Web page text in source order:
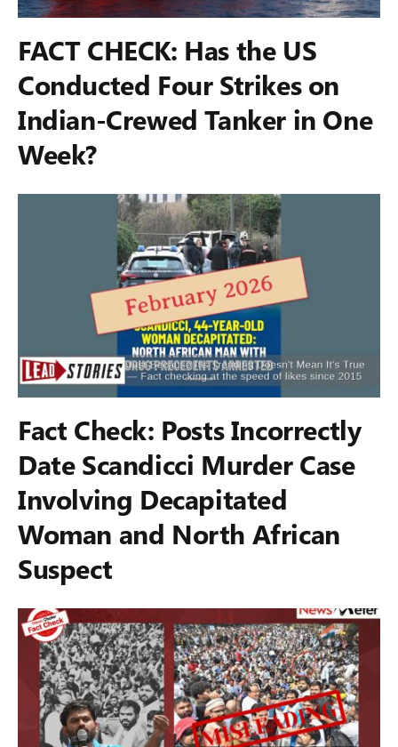
FACT CHECK: Has the US
Conducted Four Strikes on
Indian-Crewed Tanker in One
Week?
Fact Check: Posts Incorrectly
Date Scandicci Murder Case
Involving Decapitated
Woman and North African
Suspect